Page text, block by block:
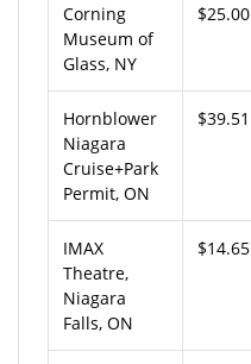
Corning
Museum of
Glass, NY
$25.00
Hornblower
Niagara
Cruise+Park
Permit, ON
$39.51
IMAX
Theatre,
Niagara
Falls, ON
$14.65